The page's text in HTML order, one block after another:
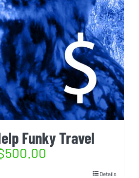
Funky Travel
500.00
Details